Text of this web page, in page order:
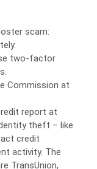
scam:
two-factor
Commission at
report at
theft – like
credit
activity. The
TransUnion,